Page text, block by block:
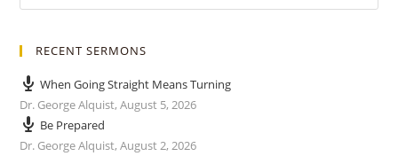
RECENT SERMONS
When Going Straight Means Turning
Dr. George Alquist,August 5, 2026
Be Prepared
Dr. George Alquist,August 2, 2026